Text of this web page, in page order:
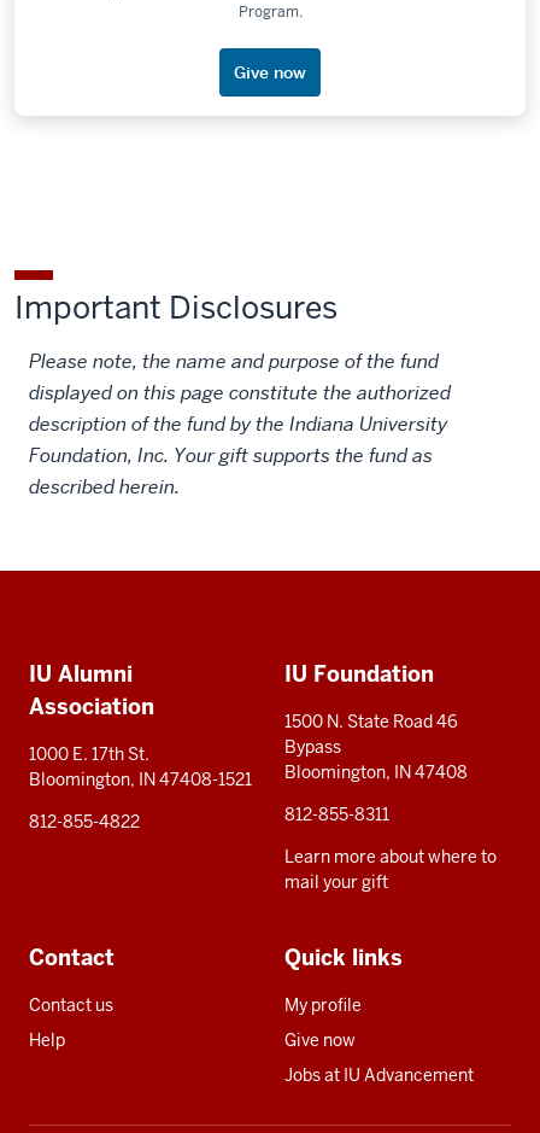
Program.
Give now
Important Disclosures
Please note, the name and purpose of the fund
displayed on this page constitute the authorized
description of the fund by the Indiana University
Foundation, Inc. Your gift supports the fund as
described herein.
resources
IU Alumni
Association
1000 E. 17th St.
Bloomington, IN 47408-1521
812-855-4822
IU Foundation
1500 N. State Road 46
Bypass
Bloomington, IN 47408
812-855-8311
Learn more about where to
mail your gift
Contact
Contact us
Help
Quick links
My profile
Give now
Jobs at IU Advancement